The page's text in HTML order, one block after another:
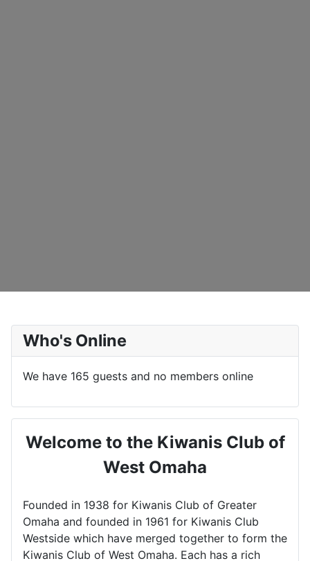
Who's Online
We have 165 guests and no members online
Welcome to the Kiwanis Club of
West Omaha
Founded in 1938 for Kiwanis Club of Greater
Omaha and founded in 1961 for Kiwanis Club
Westside which have merged together to form the
Kiwanis Club of West Omaha. Each has a rich